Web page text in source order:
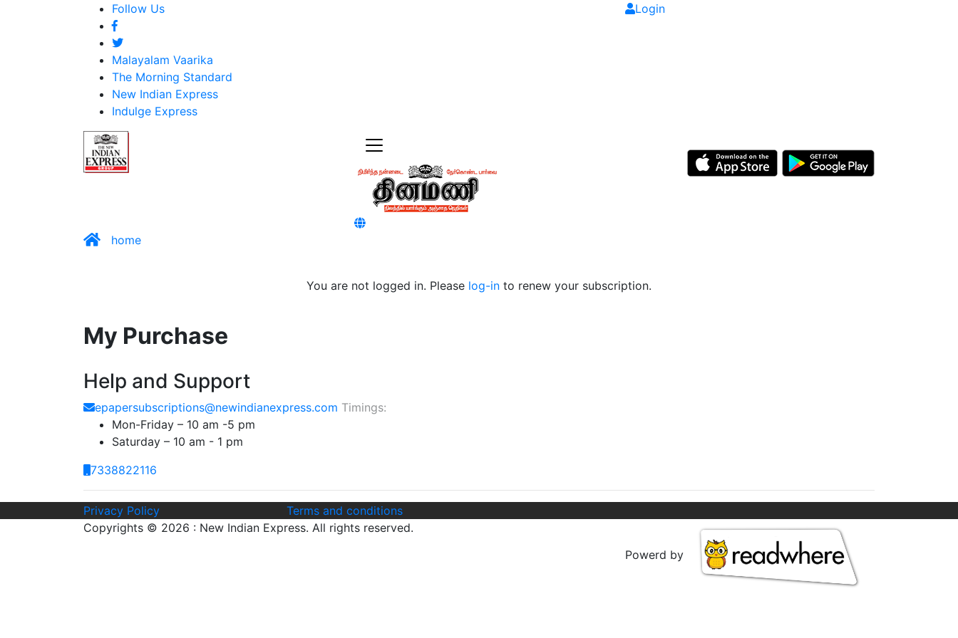
Follow Us
Malayalam Vaarika
The Morning Standard
New Indian Express
Indulge Express
Login
home
You are not logged in. Please log-in to renew your subscription.
My Purchase
Help and Support
epapersubscriptions@newindianexpress.com Timings:
Mon-Friday – 10 am -5 pm
Saturday – 10 am - 1 pm
7338822116
Privacy Policy
Terms and conditions
Copyrights © 2026 : New Indian Express. All rights reserved.
Powerd by